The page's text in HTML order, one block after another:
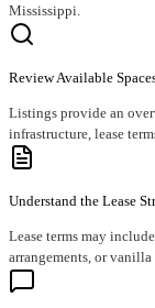
Mississippi.
Review Available
Listings provide an
infrastructure, lease
Understand the Lease
Lease terms may
arrangements, or